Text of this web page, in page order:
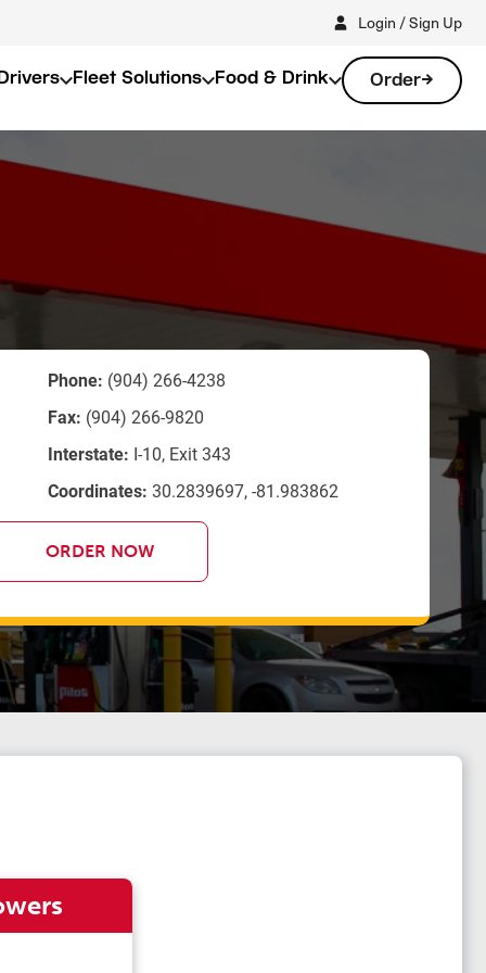
Login / Sign Up
Fleet Solutions Food & Drink Order
Phone: (904) 266-4238
Fax: (904) 266-9820
Interstate: I-10, Exit 343
Coordinates: 30.2839697, -81.983862
ORDER NOW